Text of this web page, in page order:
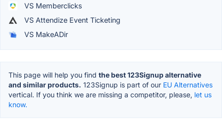
VS Memberclicks
VS Attendize Event Ticketing
VS MakeADir
This page will help you find the best 123Signup alternative
and similar products. 123Signup is part of our EU Alternatives
vertical. If you think we are missing a competitor, please, let us
know.